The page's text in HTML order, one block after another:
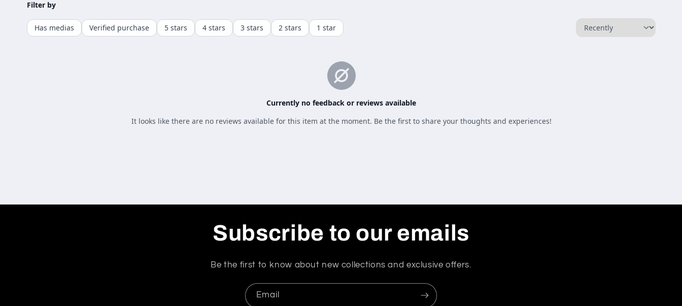
Subscribe to our emails
Be the first to know about new collections and exclusive offers.
Email